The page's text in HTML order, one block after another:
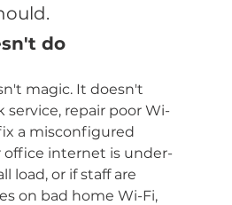
do
magic. It doesn't
service, repair poor Wi-
a misconfigured
office internet is under-
load, or if staff are
on bad home Wi-Fi,